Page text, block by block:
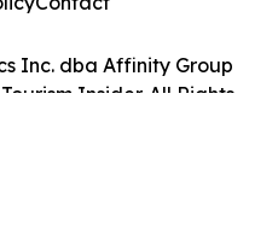
Inc. dba Affinity Group
Insider. All Rights